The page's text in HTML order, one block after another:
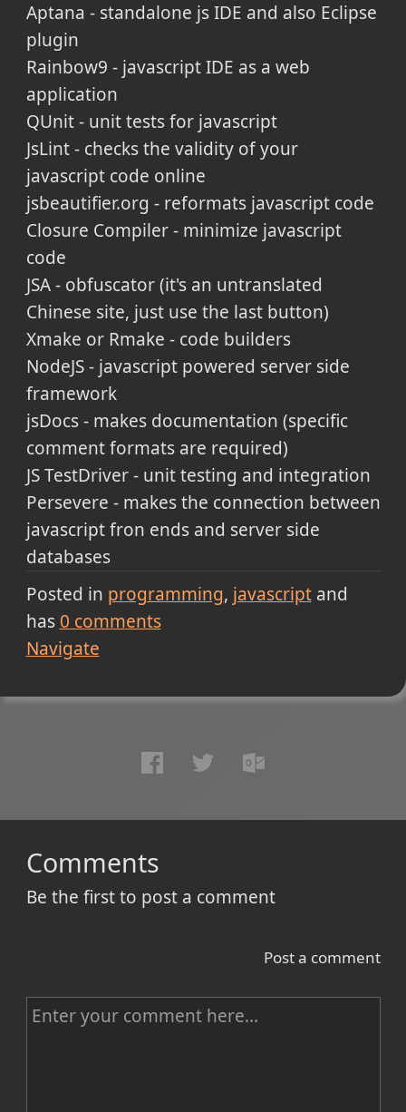
Aptana - standalone js IDE and also Eclipse
plugin
Rainbow9 - javascript IDE as a web
application
QUnit - unit tests for javascript
JsLint - checks the validity of your
javascript code online
jsbeautifier.org - reformats javascript code
Closure Compiler - minimize javascript
code
JSA - obfuscator (it's an untranslated
Chinese site, just use the last button)
Xmake or Rmake - code builders
NodeJS - javascript powered server side
framework
jsDocs - makes documentation (specific
comment formats are required)
JS TestDriver - unit testing and integration
Persevere - makes the connection between
javascript fron ends and server side
databases
Posted in programming javascriptand
has 0 comments
Navigate
Comments
Be the first to post a comment
Post a comment
C